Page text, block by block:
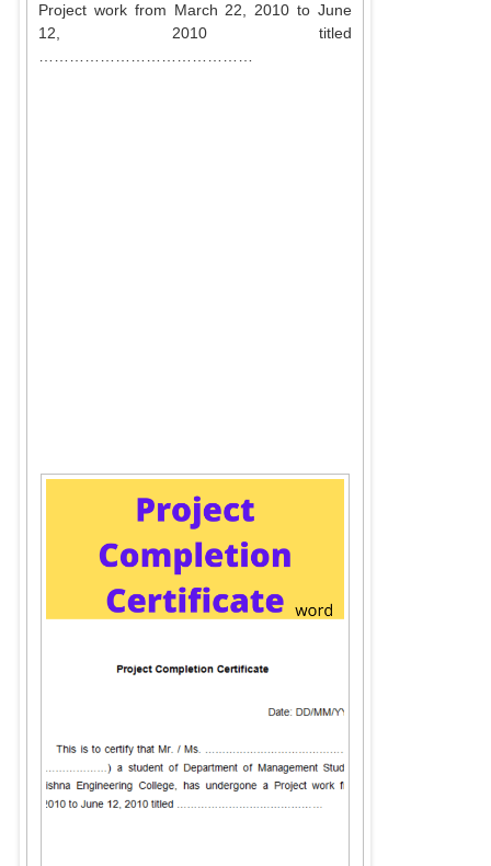
Project work from March 22, 2010 to June
12, 2010 titled
……………………………………